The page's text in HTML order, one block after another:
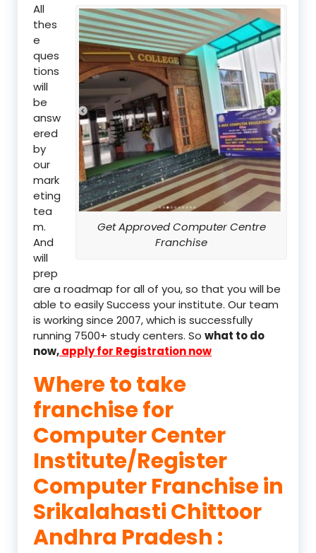
Get Approved Computer Centre
Franchise
All
thes
e
ques
tions
will
be
answ
ered
by
our
mark
eting
tea
m.
And
will
prep
are a roadmap for all of you, so that you will be
able to easily Success your institute. Our team
is working since 2007, which is successfully
running 7500+ study centers. So what to do
now,apply for Registration now
Where to take
franchise for
Computer Center
Institute/Register
Computer Franchise in
Srikalahasti Chittoor
Andhra Pradesh :